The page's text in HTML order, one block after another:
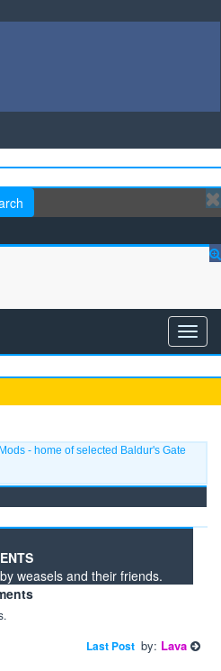
- home of selected Baldur's Gate
weasels and their friends.
Last Post by: Lava